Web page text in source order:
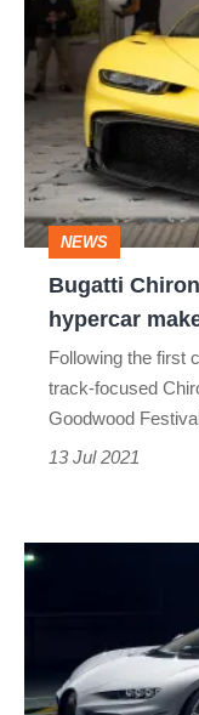
Chiron
Pur
Sport
–
track-
focused
hypercar
makes
NEWS
Bugatti
hypercar
Following the first
track-focused
Goodwood
13 Jul 2021
Bugatti
Sport